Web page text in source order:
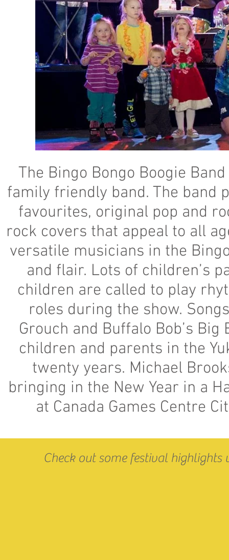
The Bingo Bongo Boogie
family friendly band. The band
favourites, original pop and
rock covers that appeal to all
versatile musicians in the
and flair. Lots of children’s
children are called to play
roles during the show.
Grouch and Buffalo Bob’s
children and parents in the
twenty years. Michael
bringing in the New Year in a
at Canada Games Centre
Check out some festival highlights